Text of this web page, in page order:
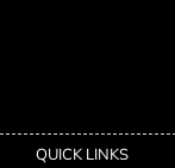
QUICK LINKS